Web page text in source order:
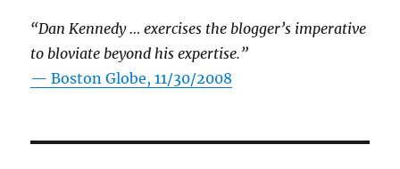
“Dan Kennedy … exercises the blogger’s imperative
to bloviate beyond his expertise.”
—Boston Globe, 11/30/2008